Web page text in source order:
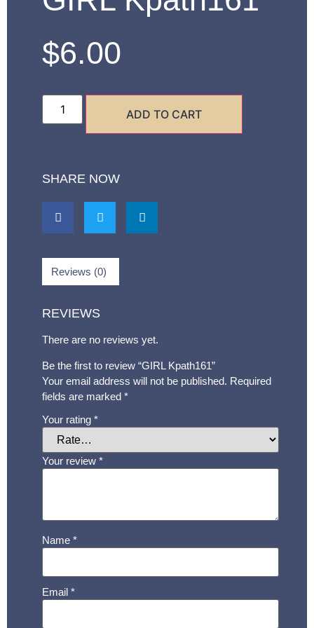
$6.00
ADD TO CART
SHARE NOW
Reviews (0)
REVIEWS
There are no reviews yet.
Be the first to review “GIRL Kpath161”
Your email address will not be published. Required
fields are marked *
Your rating *
Your review *
Name *
Email *